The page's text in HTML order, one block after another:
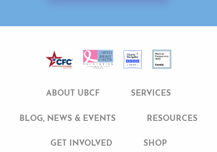
ABOUT UBCF SERVICES
BLOG, NEWS & EVENTS RESOURCES
GET INVOLVED SHOP